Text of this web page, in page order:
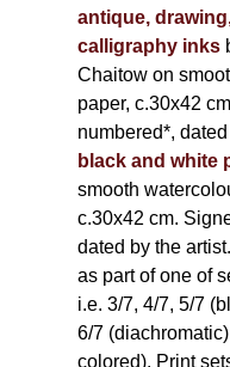
antique,
calligraphy inks
Chaitow on
paper, c.30x42
numbered*,
black and white
smooth
c.30x42 cm.
dated by the artist.
as part of one of
i.e. 3/7, 4/7, 5/7
6/7
colored). Print